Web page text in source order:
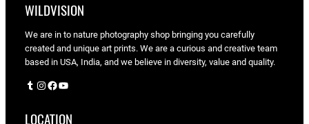
WILDVISION
We are in to nature photography shop bringing you carefully
created and unique art prints. We are a curious and creative team
based in USA, India, and we believe in diversity, value and quality.
Instagram Facebook YouTube
LOCATION